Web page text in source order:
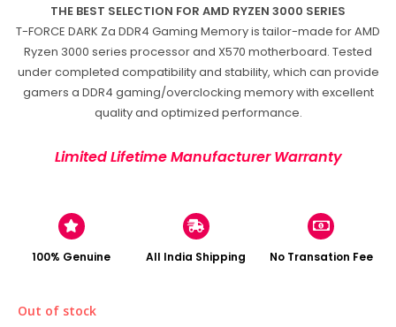
THE BEST SELECTION FOR AMD RYZEN 3000 SERIES
T-FORCE DARK Za DDR4 Gaming Memory is tailor-made for AMD
Ryzen 3000 series processor and X570 motherboard. Tested
under completed compatibility and stability, which can provide
gamers a DDR4 gaming/overclocking memory with excellent
quality and optimized performance.
Limited Lifetime Manufacturer Warranty
100% Genuine All India Shipping No Transation Fee
Out of stock